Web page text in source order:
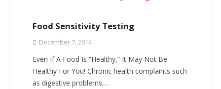
Food Sensitivity Testing
December 7, 2014
Even If A Food Is “Healthy,” It May Not Be
Healthy For You! Chronic health complaints such
as digestive problems,…